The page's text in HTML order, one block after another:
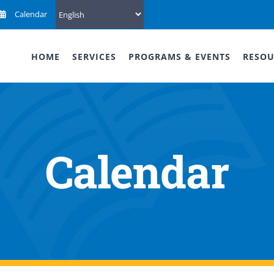
Calendar
HOME SERVICES PROGRAMS & EVENTS
Calendar